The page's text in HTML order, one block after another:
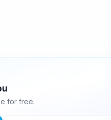
for free.